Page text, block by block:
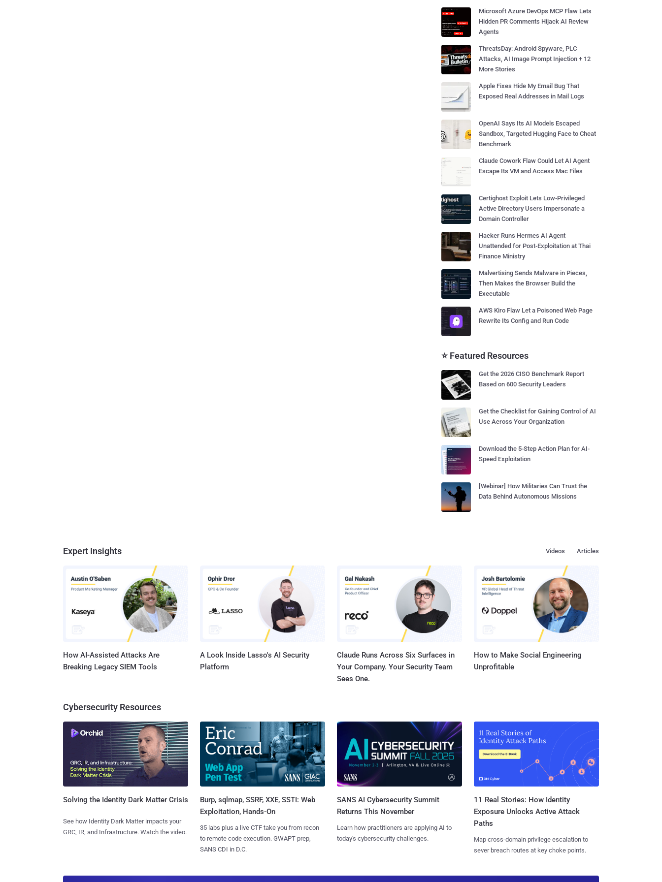
Microsoft Azure DevOps MCP Flaw Lets
Hidden PR Comments Hijack AI Review
Agents
ThreatsDay: Android Spyware, PLC
Attacks, AI Image Prompt Injection + 12
More Stories
Apple Fixes Hide My Email Bug That
Exposed Real Addresses in Mail Logs
OpenAI Says Its AI Models Escaped
Sandbox, Targeted Hugging Face to Cheat
Benchmark
Claude Cowork Flaw Could Let AI Agent
Escape Its VM and Access Mac Files
Certighost Exploit Lets Low-Privileged
Active Directory Users Impersonate a
Domain Controller
Hacker Runs Hermes AI Agent
Unattended for Post-Exploitation at Thai
Finance Ministry
Malvertising Sends Malware in Pieces,
Then Makes the Browser Build the
Executable
AWS Kiro Flaw Let a Poisoned Web Page
Rewrite Its Config and Run Code
⭐ Featured Resources
Get the 2026 CISO Benchmark Report
Based on 600 Security Leaders
Get the Checklist for Gaining Control of AI
Use Across Your Organization
Download the 5-Step Action Plan for AI-
Speed Exploitation
[Webinar] How Militaries Can Trust the
Data Behind Autonomous Missions
Expert Insights Articles
Videos
How AI-Assisted Attacks Are
Breaking Legacy SIEM Tools
A Look Inside Lasso's AI Security
Platform
Claude Runs Across Six Surfaces in
Your Company. Your Security Team
Sees One.
How to Make Social Engineering
Unprofitable
Cybersecurity Resources
Solving the Identity Dark Matter Crisis
See how Identity Dark Matter impacts your
GRC, IR, and Infrastructure. Watch the video.
Burp, sqlmap, SSRF, XXE, SSTI: Web
Exploitation, Hands-On
35 labs plus a live CTF take you from recon
to remote code execution. GWAPT prep,
SANS CDI in D.C.
SANS AI Cybersecurity Summit
Returns This November
Learn how practitioners are applying AI to
today's cybersecurity challenges.
11 Real Stories: How Identity
Exposure Unlocks Active Attack
Paths
Map cross-domain privilege escalation to
sever breach routes at key choke points.